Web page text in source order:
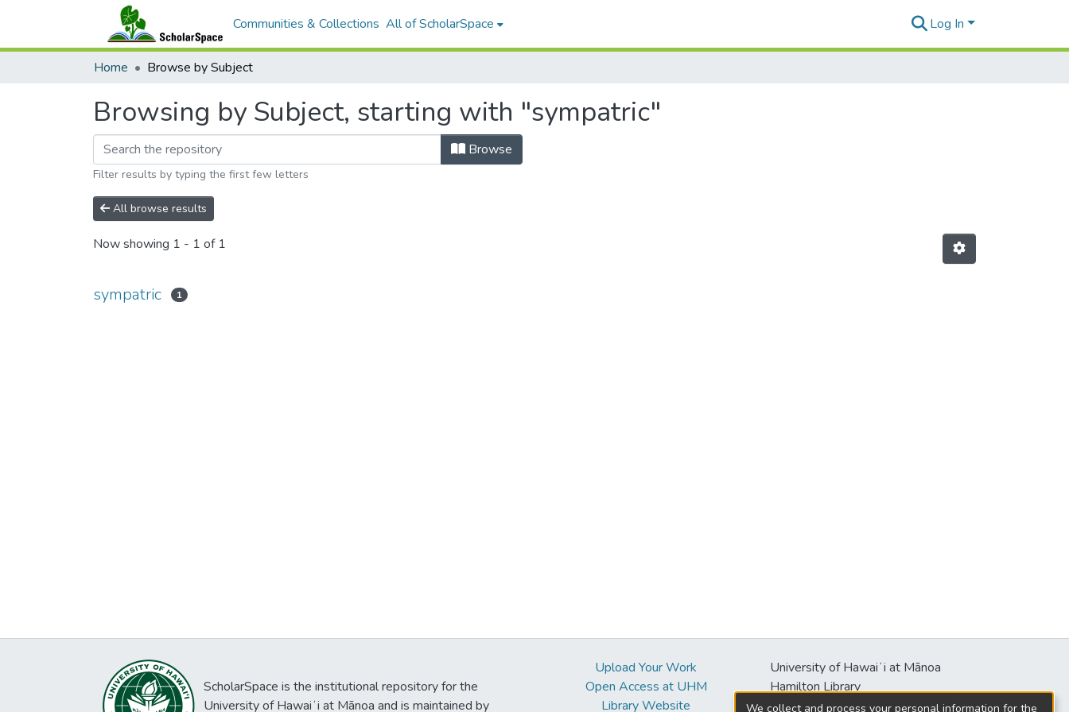
Communities & Collections All of ScholarSpace Log In
Home Browse by Subject
Browsing by Subject, starting with "sympatric"
Browse
Filter results by typing the first few letters
All browse results
Now showing 1 - 1 of 1
sympatric 1
ScholarSpace is the institutional repository for the
University of Hawaiʻi at Mānoa and is maintained by
Upload Your Work
Open Access at UHM
Library Website
University of Hawaiʻi at Mānoa
Hamilton Library
2550 McCarthy Mall
We collect and process your personal information for the